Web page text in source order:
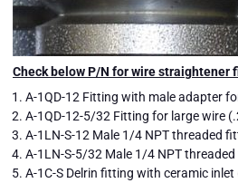
Check below P/N for wire straightener
A-1QD-12 Fitting with male adapter
A-1QD-12-5/32 Fitting for large wire
A-1LN-S-12 Male 1/4 NPT threaded
A-1LN-S-5/32 Male 1/4 NPT
A-1C-S Delrin fitting with ceramic inlet
WSS-100-A
Aluminum
Straightener
Close